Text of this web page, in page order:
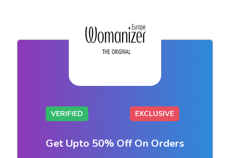
VERIFIED EXCLUSIVE
Get Upto 50% Off On Orders